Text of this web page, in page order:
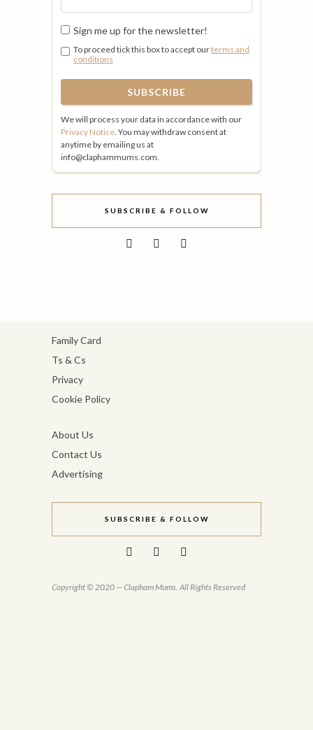
Sign me up for the newsletter!
To proceed tick this box to accept ourterms and
conditions
We will process your data in accordance with our
Privacy Notice. You may withdraw consent at
anytime by emailing us at
info@claphammums.com.
SUBSCRIBE & FOLLOW
Family Card
Ts & Cs
Privacy
Cookie Policy
About Us
Contact Us
Advertising
SUBSCRIBE & FOLLOW
Copyright © 2020 — Clapham Mums. All Rights Reserved